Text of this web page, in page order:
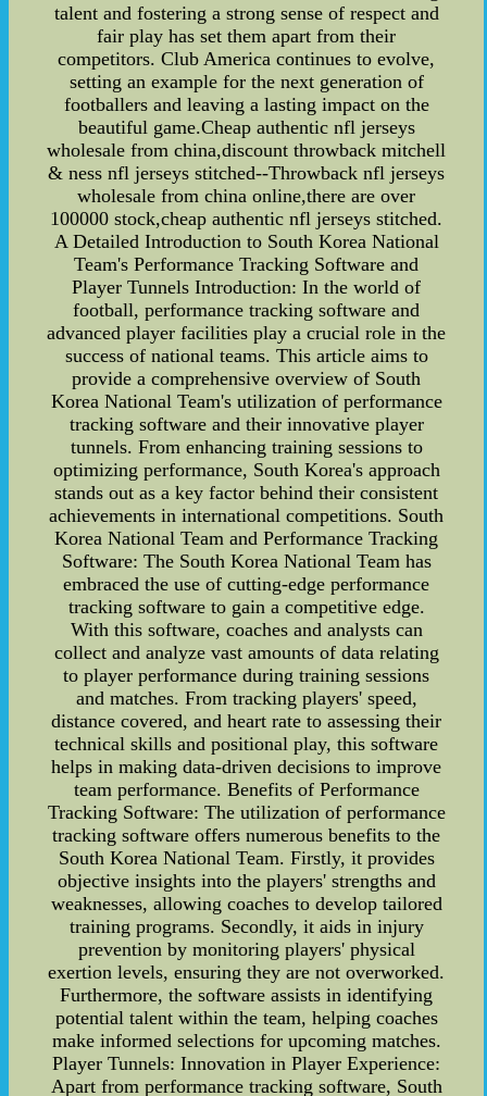
talent and fostering a strong sense of respect and
fair play has set them apart from their
competitors. Club America continues to evolve,
setting an example for the next generation of
footballers and leaving a lasting impact on the
beautiful game.Cheap authentic nfl jerseys
wholesale from china,discount throwback mitchell
& ness nfl jerseys stitched--Throwback nfl jerseys
wholesale from china online,there are over
100000 stock,cheap authentic nfl jerseys stitched.
A Detailed Introduction to South Korea National
Team's Performance Tracking Software and
Player Tunnels Introduction: In the world of
football, performance tracking software and
advanced player facilities play a crucial role in the
success of national teams. This article aims to
provide a comprehensive overview of South
Korea National Team's utilization of performance
tracking software and their innovative player
tunnels. From enhancing training sessions to
optimizing performance, South Korea's approach
stands out as a key factor behind their consistent
achievements in international competitions. South
Korea National Team and Performance Tracking
Software: The South Korea National Team has
embraced the use of cutting-edge performance
tracking software to gain a competitive edge.
With this software, coaches and analysts can
collect and analyze vast amounts of data relating
to player performance during training sessions
and matches. From tracking players' speed,
distance covered, and heart rate to assessing their
technical skills and positional play, this software
helps in making data-driven decisions to improve
team performance. Benefits of Performance
Tracking Software: The utilization of performance
tracking software offers numerous benefits to the
South Korea National Team. Firstly, it provides
objective insights into the players' strengths and
weaknesses, allowing coaches to develop tailored
training programs. Secondly, it aids in injury
prevention by monitoring players' physical
exertion levels, ensuring they are not overworked.
Furthermore, the software assists in identifying
potential talent within the team, helping coaches
make informed selections for upcoming matches.
Player Tunnels: Innovation in Player Experience:
Apart from performance tracking software, South